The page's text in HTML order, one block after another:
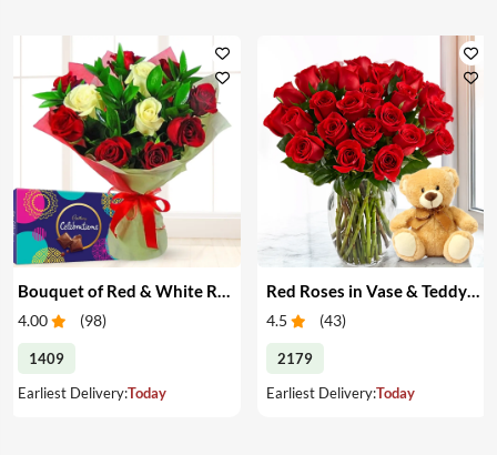
4.00 (98)
1409
Earliest Delivery:Today
Red Roses in Vase & Teddy Bear
4.5 (43)
2179
Earliest Delivery:Today